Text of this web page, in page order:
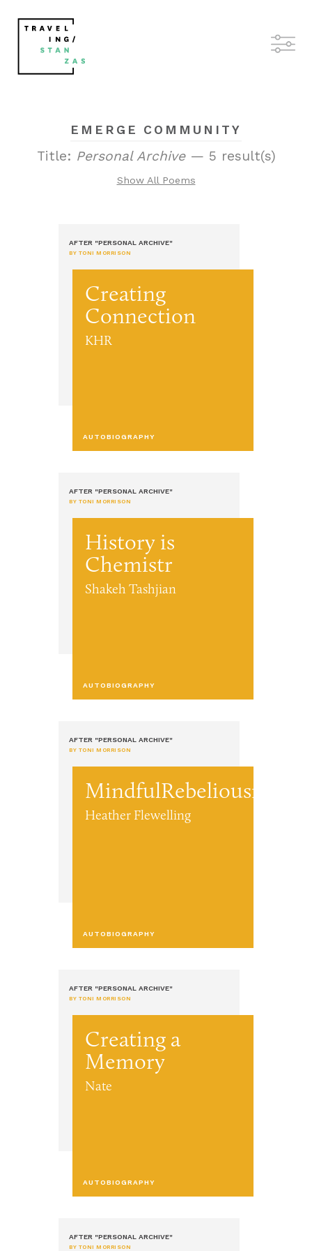
EMERGE COMMUNITY
Title: Personal Archive— 5 result(s)
Show All Poems
AFTER "PERSONAL ARCHIVE"
BY TONI MORRISON
Creating
Connection
KHR
AUTOBIOGRAPHY
AFTER "PERSONAL ARCHIVE"
BY TONI MORRISON
History is
Chemistr
Shakeh Tashjian
AUTOBIOGRAPHY
AFTER "PERSONAL ARCHIVE"
BY TONI MORRISON
MindfulRebeliousnes
Heather Flewelling
AUTOBIOGRAPHY
AFTER "PERSONAL ARCHIVE"
BY TONI MORRISON
Creating a
Memory
Nate
AUTOBIOGRAPHY
AFTER "PERSONAL ARCHIVE"
BY TONI MORRISON